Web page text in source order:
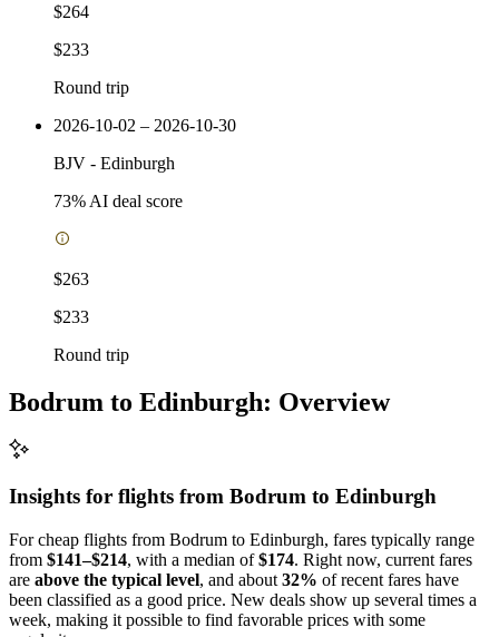
$264
$233
Round trip
2026-10-02 – 2026-10-30
BJV - Edinburgh
73% AI deal score
$263
$233
Round trip
Bodrum to Edinburgh: Overview
Insights for flights from Bodrum to Edinburgh
For cheap flights from Bodrum to Edinburgh, fares typically range
from $141–$214, with a median of$174. Right now, current fares
are above the typical level, and about 32% of recent fares have
been classified as a good price. New deals show up several times a
week, making it possible to find favorable prices with some